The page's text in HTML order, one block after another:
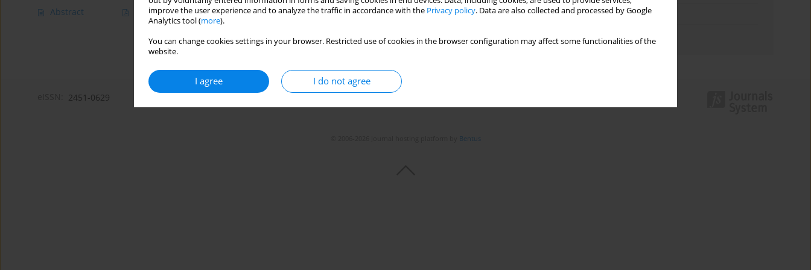
improve the user experience and to analyze the traffic in accordance with the Privacy policy. Data are also collected and processed by Google
Analytics tool (more).
You can change cookies settings in your browser. Restricted use of cookies in the browser configuration may affect some functionalities of the
website.
I agree I do not agree
Abstract Article(PDF) Stats
Topics index
2451-0629
Bentus